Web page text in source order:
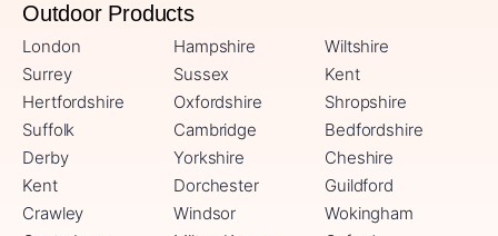
Outdoor Products
London Hampshire
Wiltshire
Surrey
Sussex
Kent
Hertfordshire
Oxfordshire
Shropshire
Suffolk
Cambridge
Bedfordshire
Derby
Yorkshire
Cheshire
Kent
Dorchester
Guildford
Crawley
Windsor
Wokingham